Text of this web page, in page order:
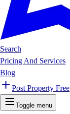
Search
Pricing And Services
Blog
Post Property Free
Toggle menu